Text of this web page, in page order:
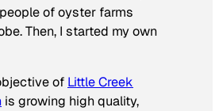
of oyster farms
Then, I started my own
of Little Creek
is growing high quality,